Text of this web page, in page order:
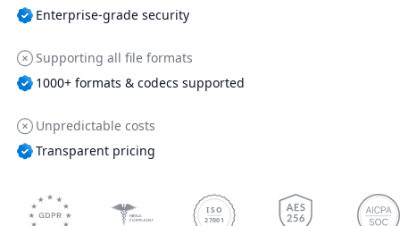
Enterprise-grade security
Supporting all file formats
1000+ formats & codecs supported
Unpredictable costs
Transparent pricing
ISO
27001